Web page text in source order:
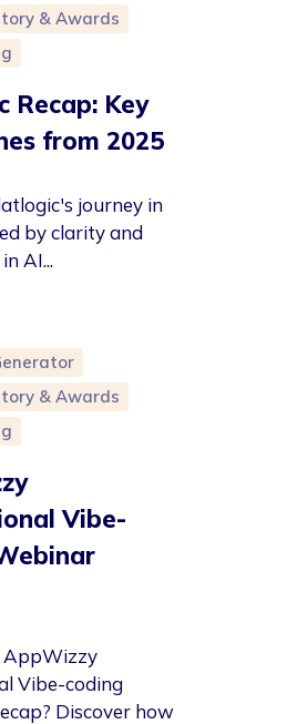
& Awards
Recap: Key
from 2025
journey in
by clarity and
AI...
& Awards
Vibe-
AppWizzy
Vibe-coding
Discover how